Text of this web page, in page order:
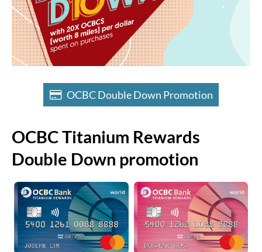
OCBC Double Down Promotion
OCBC Titanium Rewards
Double Down promotion